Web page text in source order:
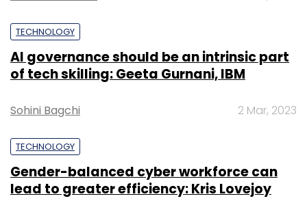
Leave Your Comment(s)
Sign up for Newsletter
Select your Newsletter frequency
Monthly Newsletter
TECHNOLOGY
AI governance should be an intrinsic part
of tech skilling: Geeta Gurnani, IBM
Sohini Bagchi 2 Mar, 2023
TECHNOLOGY
Gender-balanced cyber workforce can
lead to greater efficiency: Kris Lovejoy